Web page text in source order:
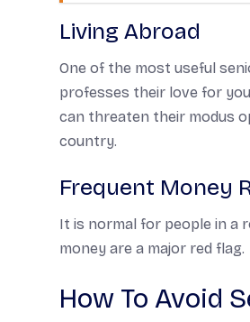
Living Abroad
One of the most useful
professes their love for
can threaten their modus
country.
Frequent Money
It is normal for people in a
money are a major red flag.
How To Avoid